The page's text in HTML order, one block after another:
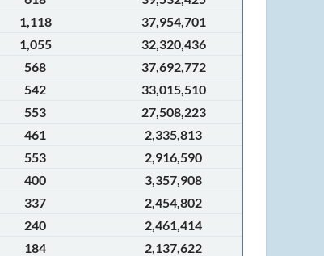
1,118
37,954,701
1,055
32,320,436
568
37,692,772
542
33,015,510
553
27,508,223
461
2,335,813
553
2,916,590
400
3,357,908
337
2,454,802
240
2,461,414
184
2,137,622